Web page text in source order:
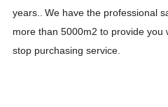
years..
We have the professional
more than 5000m2 to provide you
stop purchasing service.